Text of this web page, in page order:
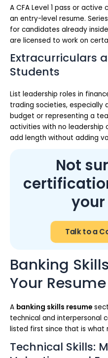
A CFA Level 1 pass or
an entry-level resume.
for candidates already
are licensed to work on
Extracurriculars
Students
List leadership roles in
trading societies, especially
budget or representing a
activities with no leadership
add length without adding
Not
Talk to a
Banking
Your Resume
A banking skills resume
technical and interpersonal
listed first since that is what
Technical Skills: